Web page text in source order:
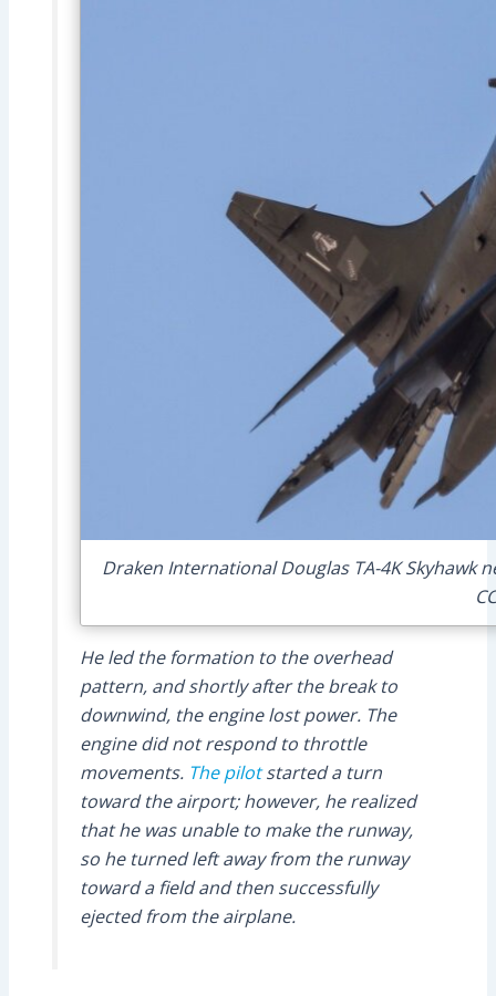
Draken International Douglas TA-4K Skyhawk
He led the formation to the overhead
pattern, and shortly after the break to
downwind, the engine lost power. The
engine did not respond to throttle
movements. The pilotstarted a turn
toward the airport; however, he realized
that he was unable to make the runway,
so he turned left away from the runway
toward a field and then successfully
ejected from the airplane.